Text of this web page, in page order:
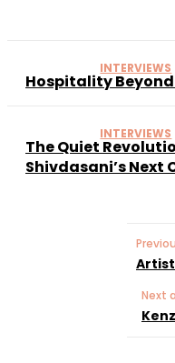
INTERVIEWS
Hospitality
INTERVIEWS
The Quiet
Shivdasani’s Next
Artist
Next